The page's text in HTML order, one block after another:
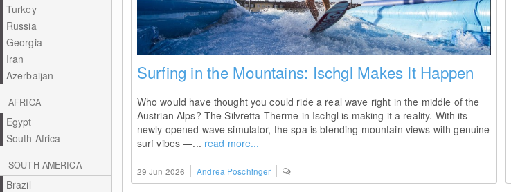
Turkey
Russia
Georgia
Iran
Azerbaijan
AFRICA
Egypt
South Africa
SOUTH AMERICA
Brazil
29 Jun 2026 Andrea Poschinger
Surfing in the Mountains: Ischgl Makes It Happen
Who would have thought you could ride a real wave right in the middle of the
Austrian Alps? The Silvretta Therme in Ischgl is making it a reality. With its
newly opened wave simulator, the spa is blending mountain views with genuine
surf vibes —... read more...